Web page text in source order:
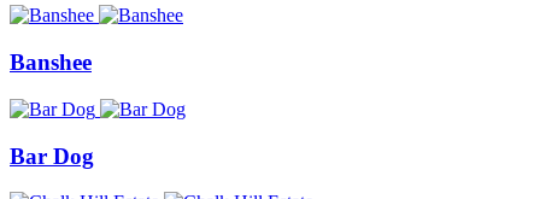
Banshee
Bar Dog